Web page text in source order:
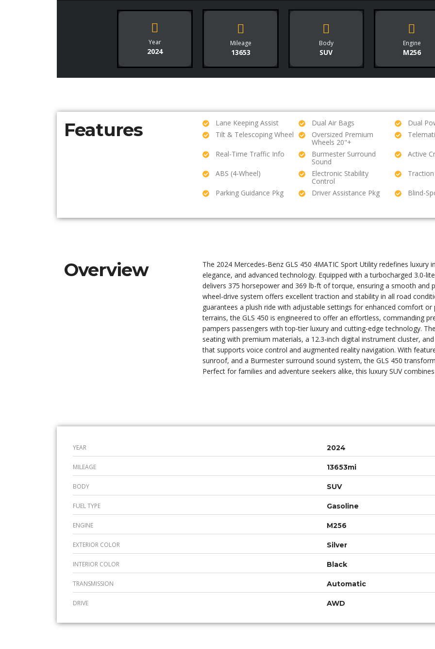
Year
2024
Mileage
13653
Body
SUV
Engine
M256
Features Lane Keeping Assist Dual Air Bags Dual
Tilt & Telescoping Wheel
Oversized Premium
Wheels 20"+
Real-Time Traffic Info
Burmester Surround
Sound
Active
ABS (4-Wheel)
Electronic Stability
Control
Parking Guidance Pkg Driver Assistance Pkg Blind-
Overview
The 2024 Mercedes-Benz GLS 450 4MATIC Sport Utility redefines luxury
elegance, and advanced technology. Equipped with a turbocharged 3.0-
delivers 375 horsepower and 369 lb-ft of torque, ensuring a smooth and
wheel-drive system offers excellent traction and stability in all road
guarantees a plush ride with adjustable settings for enhanced comfort
terrains, the GLS 450 is engineered to offer an effortless, commanding
pampers passengers with top-tier luxury and cutting-edge technology.
seating with premium materials, a 12.3-inch digital instrument cluster,
that supports voice control and augmented reality navigation. With
sunroof, and a Burmester surround sound system, the GLS 450
Perfect for families and adventure seekers alike, this luxury SUV
YEAR 2024
MILEAGE 13653mi
BODY SUV
FUEL TYPE Gasoline
ENGINE M256
EXTERIOR COLOR Silver
INTERIOR COLOR Black
TRANSMISSION Automatic
DRIVE AWD